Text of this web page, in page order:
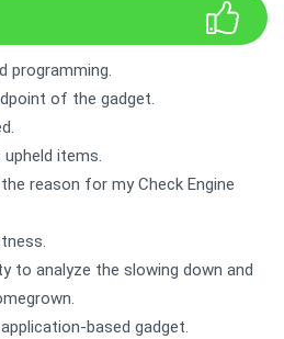
programming.
of the gadget.
items.
reason for my Check Engine
to analyze the slowing down and
based gadget.